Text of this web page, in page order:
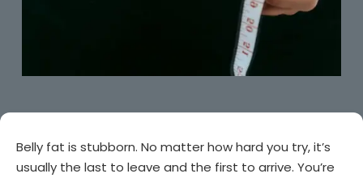
Belly fat is stubborn. No matter how hard you try, it’s
usually the last to leave and the first to arrive. You’re